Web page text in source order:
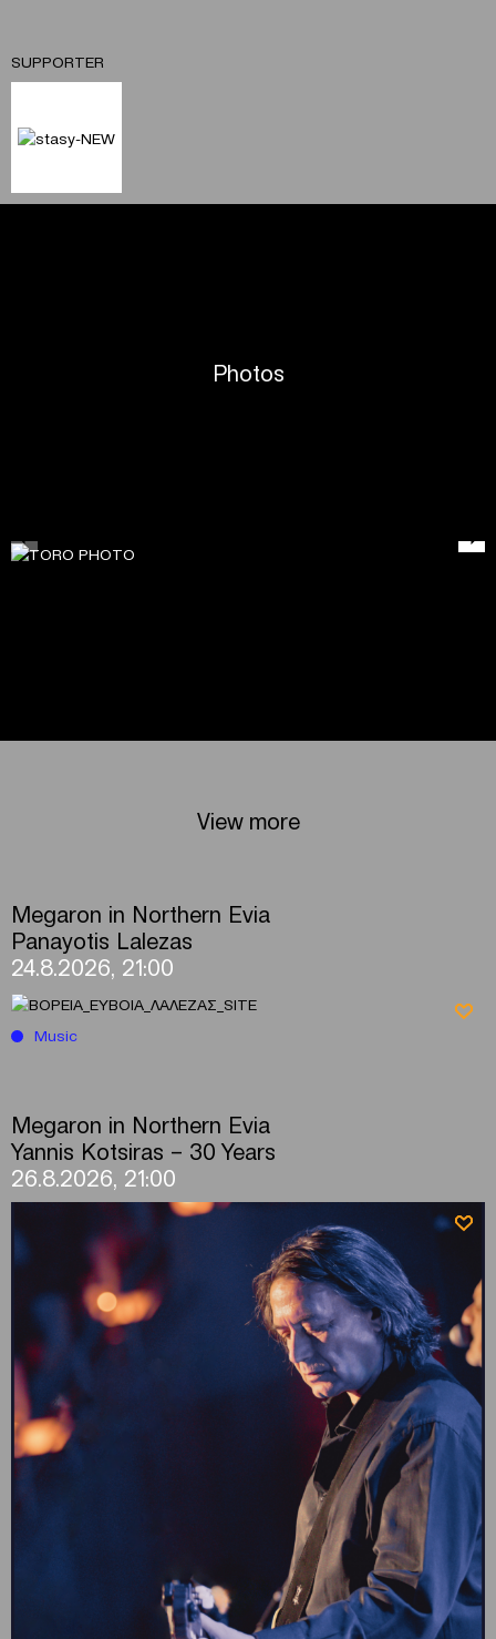
SUPPORTER
Photos
View more
Megaron in Northern Evia
Panayotis Lalezas
24.8.2026, 21:00
Music
Megaron in Northern Evia
Yannis Kotsiras – 30 Years
26.8.2026, 21:00